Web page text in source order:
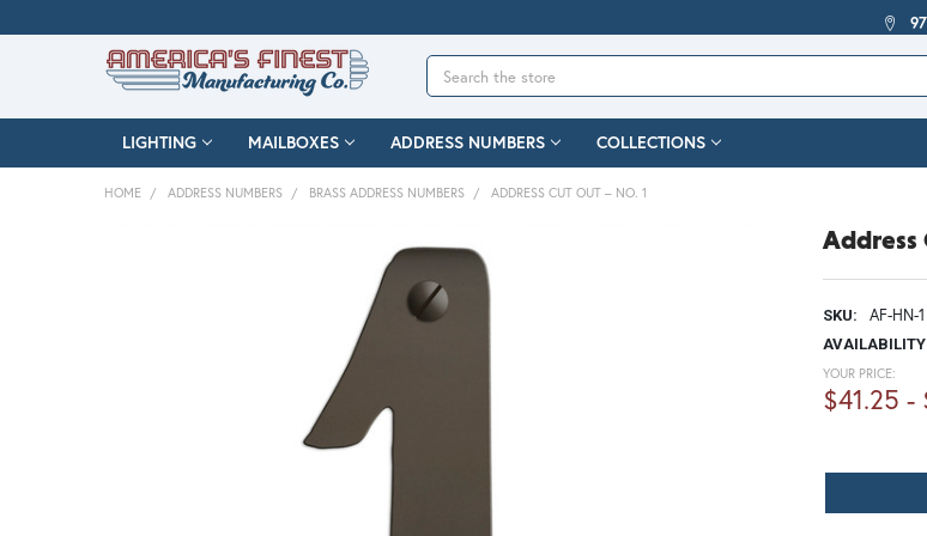
Search
LIGHTING MAILBOXES ADDRESS NUMBERS COLLECTIONS
HOME ADDRESS NUMBERS BRASS ADDRESS NUMBERS ADDRESS CUT OUT – NO. 1
Address
SKU: AF-HN-1
YOUR PRICE:
$41.25 -